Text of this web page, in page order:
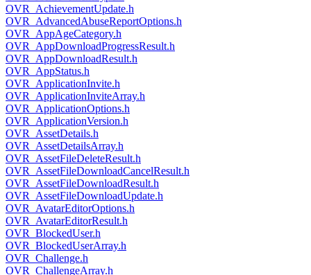
OVR_AchievementUpdate.h
OVR_AdvancedAbuseReportOptions.h
OVR_AppAgeCategory.h
OVR_AppDownloadProgressResult.h
OVR_AppDownloadResult.h
OVR_AppStatus.h
OVR_ApplicationInvite.h
OVR_ApplicationInviteArray.h
OVR_ApplicationOptions.h
OVR_ApplicationVersion.h
OVR_AssetDetails.h
OVR_AssetDetailsArray.h
OVR_AssetFileDeleteResult.h
OVR_AssetFileDownloadCancelResult.h
OVR_AssetFileDownloadResult.h
OVR_AssetFileDownloadUpdate.h
OVR_AvatarEditorOptions.h
OVR_AvatarEditorResult.h
OVR_BlockedUser.h
OVR_BlockedUserArray.h
OVR_Challenge.h
OVR_ChallengeArray.h